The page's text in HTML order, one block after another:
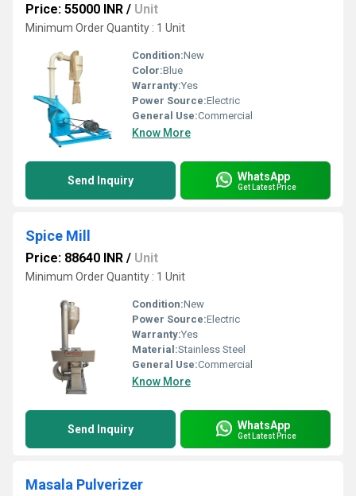
Price: 55000 INR / Unit
Minimum Order Quantity : 1 Unit
Condition:New
Color:Blue
Warranty:Yes
Power Source:Electric
General Use:Commercial
Know More
Send Inquiry WhatsApp
Get Latest Price
Spice Mill
Price: 88640 INR / Unit
Minimum Order Quantity : 1 Unit
Condition:New
Power Source:Electric
Warranty:Yes
Material:Stainless Steel
General Use:Commercial
Know More
Send Inquiry WhatsApp
Get Latest Price
Masala Pulverizer